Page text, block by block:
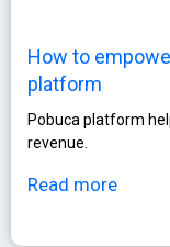
How to
platform
Pobuca platform
revenue.
Read more